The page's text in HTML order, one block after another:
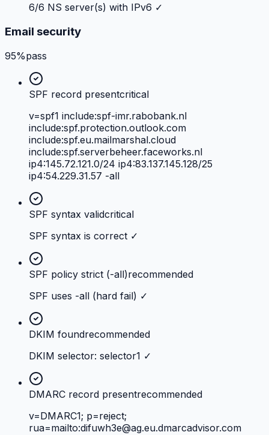
6/6 NS server(s) with IPv6 ✓
Email security
95%pass
SPF record presentcritical
v=spf1 include:spf-imr.rabobank.nl
include:spf.protection.outlook.com
include:spf.eu.mailmarshal.cloud
include:spf.serverbeheer.faceworks.nl
ip4:145.72.121.0/24 ip4:83.137.145.128/25
ip4:54.229.31.57 -all
SPF syntax validcritical
SPF syntax is correct ✓
SPF policy strict (-all)recommended
SPF uses -all (hard fail) ✓
DKIM foundrecommended
DKIM selector: selector1 ✓
DMARC record presentrecommended
v=DMARC1; p=reject;
rua=mailto:difuwh3e@ag.eu.dmarcadvisor.com